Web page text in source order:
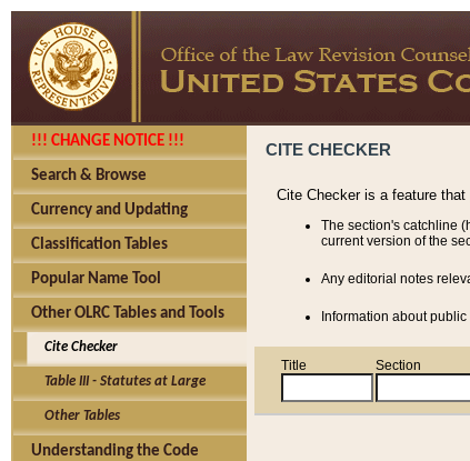
!!! CHANGE NOTICE !!!
Search & Browse
Currency and Updating
Classification Tables
Popular Name Tool
Other OLRC Tables and Tools
Cite Checker
Table III - Statutes at Large
Other Tables
Understanding the Code
CITE CHECKER
Cite Checker is a feature
The section's catchline
current version of the
Any editorial notes
Information about
Title
Section